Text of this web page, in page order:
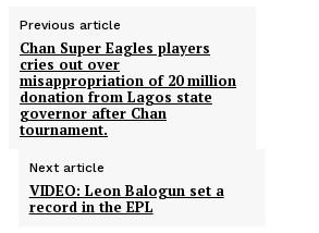
Previous article
Chan Super Eagles players
cries out over
misappropriation of 20 million
donation from Lagos state
governor after Chan
tournament.
Next article
VIDEO: Leon Balogun set a
record in the EPL